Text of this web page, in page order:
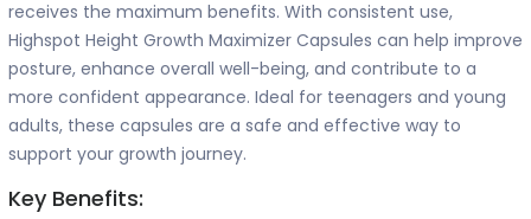
receives the maximum benefits. With consistent use,
Highspot Height Growth Maximizer Capsules can help improve
posture, enhance overall well-being, and contribute to a
more confident appearance. Ideal for teenagers and young
adults, these capsules are a safe and effective way to
support your growth journey.
Key Benefits: